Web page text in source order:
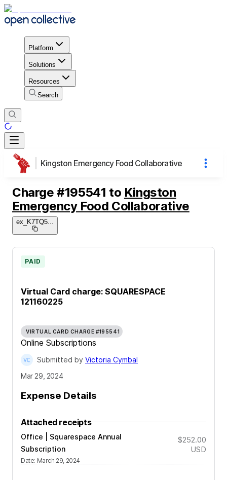
Platform
Solutions
Resources
Search
Kingston Emergency Food Collaborative
Charge#195541 to Kingston
Emergency Food Collaborative
ex_K7TQ5
Virtual Card charge: SQUARESPACE
121160225
PAID
VIRTUAL CARD CHARGE #195541
Online Subscriptions
Submitted by Victoria Cymbal
Mar 29, 2024
Expense Details
Attached receipts
Office | Squarespace Annual
Subscription
Date: March 29, 2024
$252.00
USD